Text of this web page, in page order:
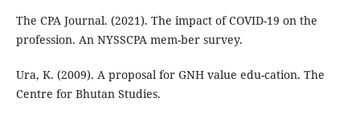
The CPA Journal. (2021). The impact of COVID-19 on the
profession. An NYSSCPA mem-ber survey.
Ura, K. (2009). A proposal for GNH value edu-cation. The
Centre for Bhutan Studies.